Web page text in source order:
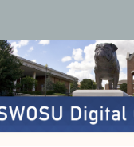
Browse Collections
My Account
About